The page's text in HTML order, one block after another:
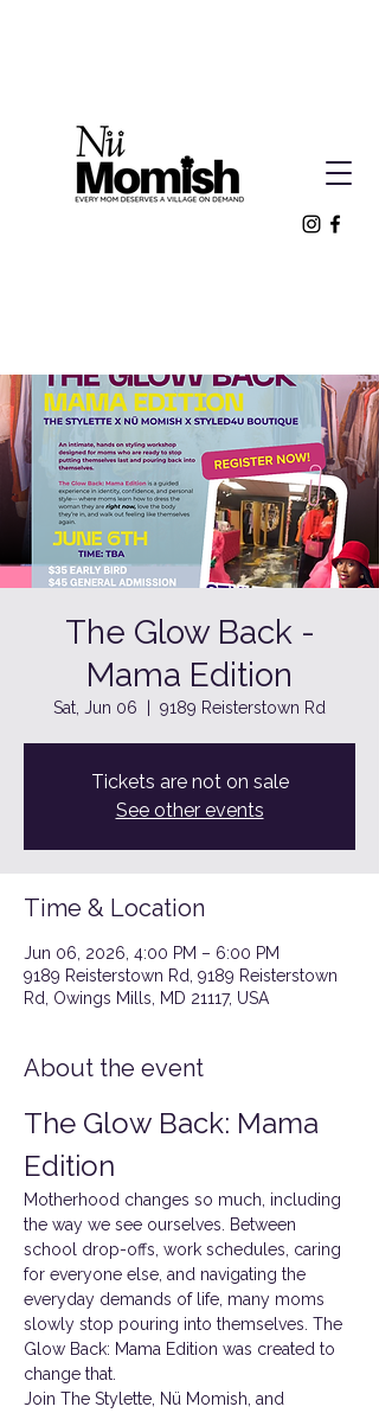
The Glow Back -
Mama Edition
Sat, Jun 06 9189 Reisterstown Rd
Tickets are not on sale
See other events
Time & Location
Jun 06, 2026, 4:00 PM – 6:00 PM
9189 Reisterstown Rd, 9189 Reisterstown
Rd, Owings Mills, MD 21117, USA
About the event
The Glow Back: Mama
Edition
Motherhood changes so much, including
the way we see ourselves. Between
school drop-offs, work schedules, caring
for everyone else, and navigating the
everyday demands of life, many moms
slowly stop pouring into themselves. The
Glow Back: Mama Edition was created to
change that.
Join The Stylette, Nü Momish, and